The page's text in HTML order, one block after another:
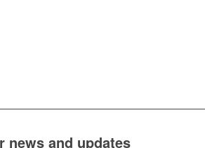
news and updates